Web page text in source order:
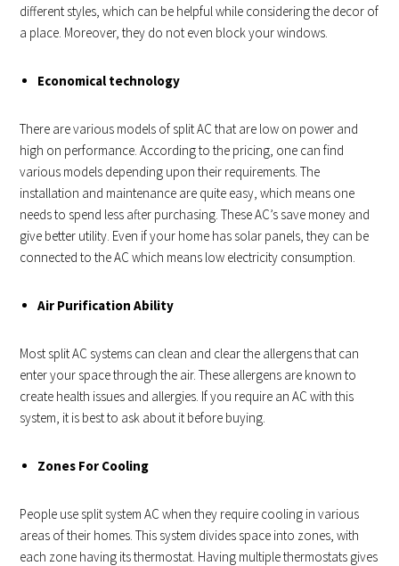
different styles, which can be helpful while considering the decor of
a place. Moreover, they do not even block your windows.
Economical technology
There are various models of split AC that are low on power and
high on performance. According to the pricing, one can find
various models depending upon their requirements. The
installation and maintenance are quite easy, which means one
needs to spend less after purchasing. These AC’s save money and
give better utility. Even if your home has solar panels, they can be
connected to the AC which means low electricity consumption.
Air Purification Ability
Most split AC systems can clean and clear the allergens that can
enter your space through the air. These allergens are known to
create health issues and allergies. If you require an AC with this
system, it is best to ask about it before buying.
Zones For Cooling
People use split system AC when they require cooling in various
areas of their homes. This system divides space into zones, with
each zone having its thermostat. Having multiple thermostats gives